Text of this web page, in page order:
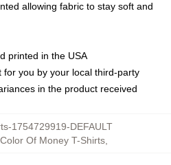
allowing fabric to stay soft and
printed in the USA
you by your local third-party
in the product received
1754729919-DEFAULT
Of Money T-Shirts,